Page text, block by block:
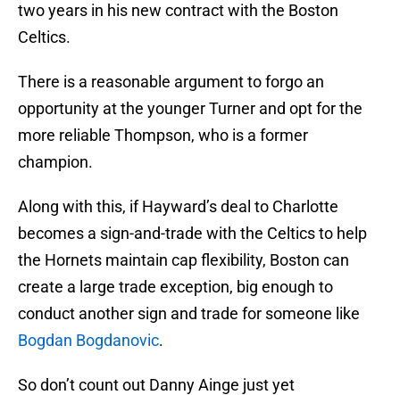
two years in his new contract with the Boston
Celtics.
There is a reasonable argument to forgo an
opportunity at the younger Turner and opt for the
more reliable Thompson, who is a former
champion.
Along with this, if Hayward’s deal to Charlotte
becomes a sign-and-trade with the Celtics to help
the Hornets maintain cap flexibility, Boston can
create a large trade exception, big enough to
conduct another sign and trade for someone like
Bogdan Bogdanovic.
So don’t count out Danny Ainge just yet